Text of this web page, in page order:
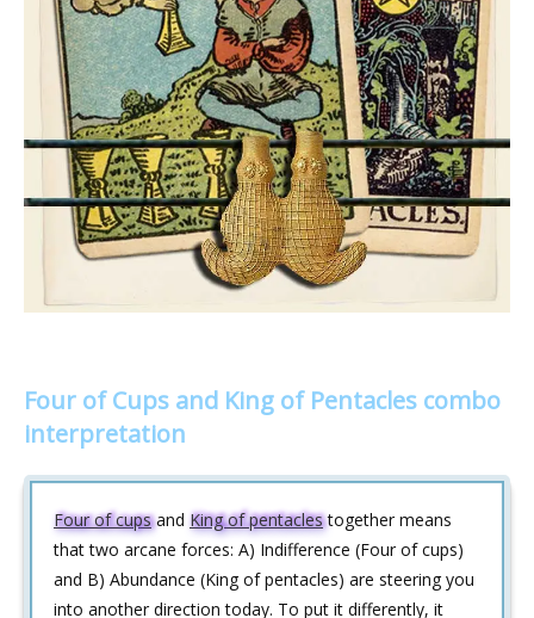
Four of Cups and King of Pentacles combo
interpretation
Four of cupsand King of pentaclestogether means
that two arcane forces: A) Indifference (Four of cups)
and B) Abundance (King of pentacles) are steering you
into another direction today. To put it differently, it